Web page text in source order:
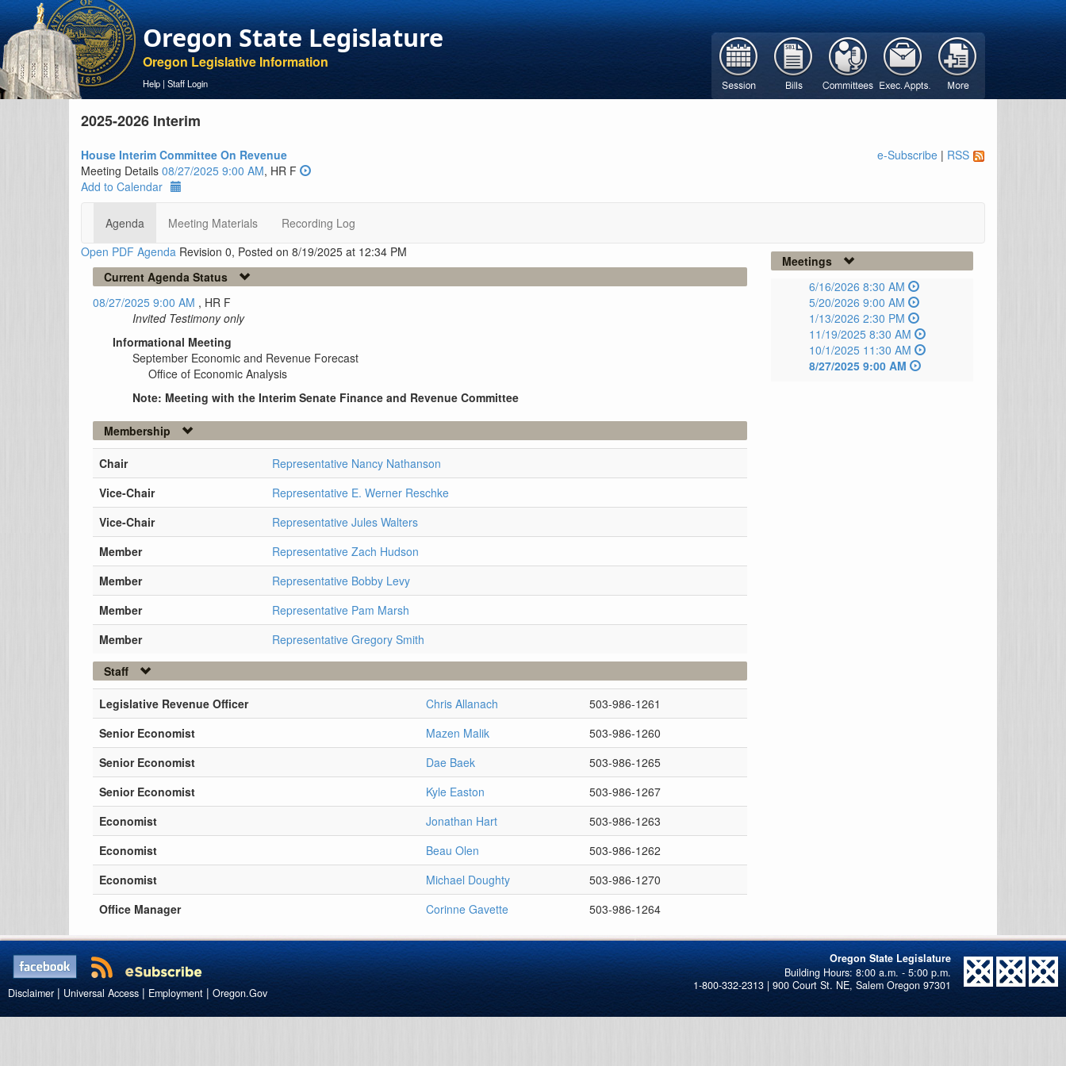
Oregon State Legislature
Oregon Legislative Information
Help | Staff Login
2025-2026 Interim
House Interim Committee On Revenue e-Subscribe | RSS
Meeting Details 08/27/2025 9:00 AM, HR F
Add to Calendar
Agenda Meeting Materials
Recording Log
Open PDF Agenda Revision 0, Posted on 8/19/2025 at 12:34 PM
Current Agenda Status
08/27/2025 9:00 AM , HR F
Invited Testimony only
Informational Meeting
September Economic and Revenue Forecast
Office of Economic Analysis
Note: Meeting with the Interim Senate Finance and Revenue Committee
Membership
Chair
Representative Nancy Nathanson
Vice-Chair
Representative E. Werner Reschke
Vice-Chair
Representative Jules Walters
Member
Representative Zach Hudson
Member
Representative Bobby Levy
Member
Representative Pam Marsh
Member
Representative Gregory Smith
Staff
Legislative Revenue Officer Chris Allanach
503-986-1261
Senior Economist
Mazen Malik
503-986-1260
Senior Economist
Dae Baek
503-986-1265
Senior Economist
Kyle Easton
503-986-1267
Economist
Jonathan Hart
503-986-1263
Economist
Beau Olen
503-986-1262
Economist
Michael Doughty
503-986-1270
Office Manager
Corinne Gavette 503-986-1264
Meetings
6/16/2026 8:30 AM
5/20/2026 9:00 AM
1/13/2026 2:30 PM
11/19/2025 8:30 AM
10/1/2025 11:30 AM
8/27/2025 9:00 AM
Oregon State Legislature
1-800-332-2313 | 900 Court St. NE, Salem Oregon 97301
Disclaimer | Universal Access | Employment | Oregon.Gov